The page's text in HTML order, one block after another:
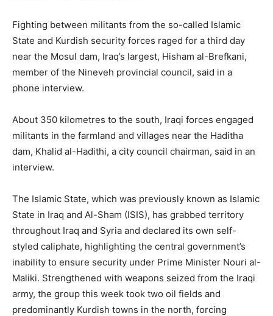
Fighting between militants from the so-called Islamic
State and Kurdish security forces raged for a third day
near the Mosul dam, Iraq’s largest, Hisham al-Brefkani,
member of the Nineveh provincial council, said in a
phone interview.
About 350 kilometres to the south, Iraqi forces engaged
militants in the farmland and villages near the Haditha
dam, Khalid al-Hadithi, a city council chairman, said in an
interview.
The Islamic State, which was previously known as Islamic
State in Iraq and Al-Sham (ISIS), has grabbed territory
throughout Iraq and Syria and declared its own self-
styled caliphate, highlighting the central government’s
inability to ensure security under Prime Minister Nouri al-
Maliki. Strengthened with weapons seized from the Iraqi
army, the group this week took two oil fields and
predominantly Kurdish towns in the north, forcing